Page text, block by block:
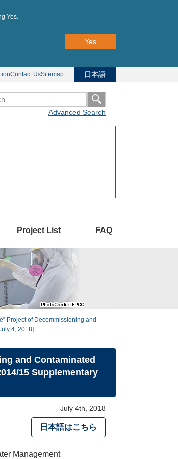
Yes.
Yes
Contact UsSitemap 日本語
Advanced Search
Project List FAQ
Project of Decommissioning and
4, 2018]
and Contaminated
15 Supplementary
July 4th, 2018
日本語はこちら
Management